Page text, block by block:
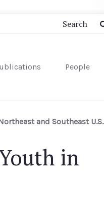
People
and Southeast U.S.
in